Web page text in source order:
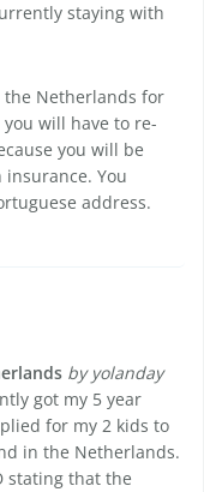
staying with
the Netherlands for
will have to re-
you will be
You
address.
by yolanday
got my 5 year
for my 2 kids to
in the Netherlands.
stating that the